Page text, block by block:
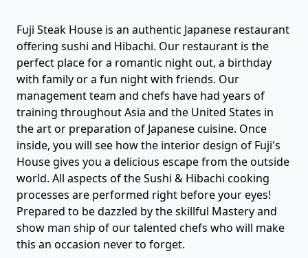
Fuji Steak House is an authentic Japanese restaurant
offering sushi and Hibachi. Our restaurant is the
perfect place for a romantic night out, a birthday
with family or a fun night with friends. Our
management team and chefs have had years of
training throughout Asia and the United States in
the art or preparation of Japanese cuisine. Once
inside, you will see how the interior design of Fuji's
House gives you a delicious escape from the outside
world. All aspects of the Sushi & Hibachi cooking
processes are performed right before your eyes!
Prepared to be dazzled by the skillful Mastery and
show man ship of our talented chefs who will make
this an occasion never to forget.